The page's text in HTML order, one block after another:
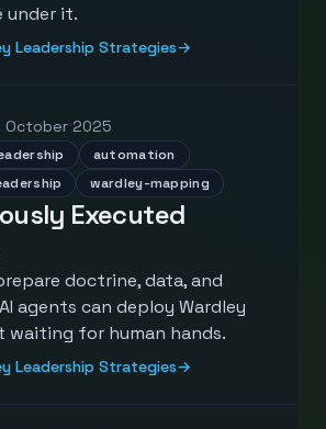
under it.
Leadership Strategies→
October 2025
automation
wardley-mapping
Executed
doctrine, data, and
agents can deploy Wardley
waiting for human hands.
Leadership Strategies→